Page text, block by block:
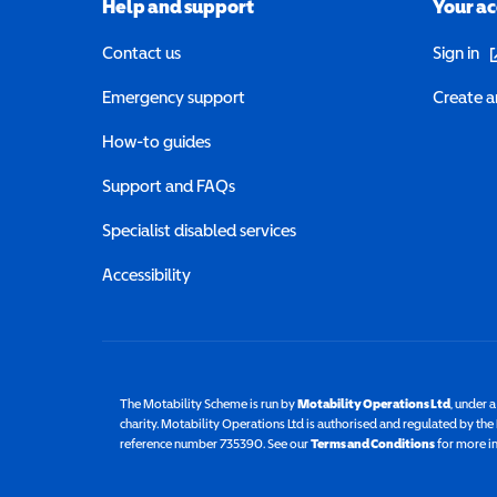
Help and support
Contact us
Emergency support
How-to guides
Support and FAQs
Specialist disabled services
Accessibility
Your
Sign in
Create
The Motability Scheme is run byMotability Operations Ltd(opens
, under
charity. Motability Operations Ltd is authorised and regulated by
reference number 735390. See ourTerms and Conditionsfor more